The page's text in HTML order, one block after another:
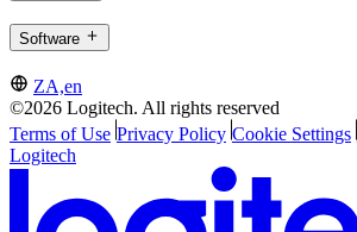
Software
ZA,en
©2026 Logitech. All rights reserved
Terms of Use Privacy Policy Cookie Settings
Logitech